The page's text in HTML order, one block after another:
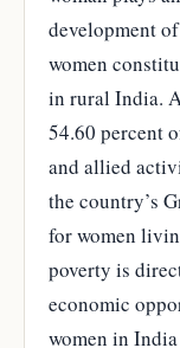
development
women
in rural India.
54.60 percent
and allied
the country’s
for women
poverty is
economic
women in